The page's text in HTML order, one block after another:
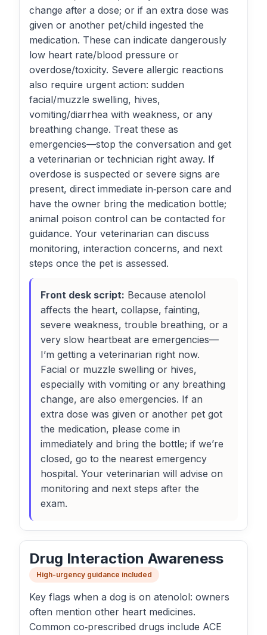
change after a dose; or if an extra dose was
given or another pet/child ingested the
medication. These can indicate dangerously
low heart rate/blood pressure or
overdose/toxicity. Severe allergic reactions
also require urgent action: sudden
facial/muzzle swelling, hives,
vomiting/diarrhea with weakness, or any
breathing change. Treat these as
emergencies—stop the conversation and get
a veterinarian or technician right away. If
overdose is suspected or severe signs are
present, direct immediate in‑person care and
have the owner bring the medication bottle;
animal poison control can be contacted for
guidance. Your veterinarian can discuss
monitoring, interaction concerns, and next
steps once the pet is assessed.
Front desk script: Because atenolol
affects the heart, collapse, fainting,
severe weakness, trouble breathing, or a
very slow heartbeat are emergencies—
I’m getting a veterinarian right now.
Facial or muzzle swelling or hives,
especially with vomiting or any breathing
change, are also emergencies. If an
extra dose was given or another pet got
the medication, please come in
immediately and bring the bottle; if we’re
closed, go to the nearest emergency
hospital. Your veterinarian will advise on
monitoring and next steps after the
exam.
Drug Interaction Awareness
High-urgency guidance included
Key flags when a dog is on atenolol: owners
often mention other heart medicines.
Common co‑prescribed drugs include ACE